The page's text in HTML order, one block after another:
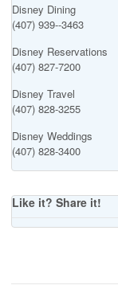
Disney Dining
(407) 939--3463
Disney Reservations
(407) 827-7200
Disney Travel
(407) 828-3255
Disney Weddings
(407) 828-3400
Like it? Share it!